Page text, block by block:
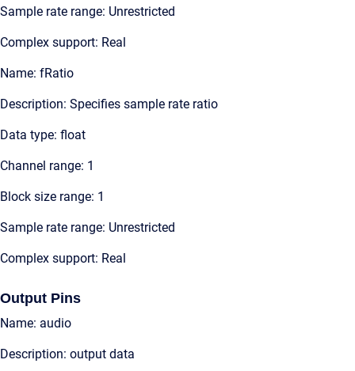
Sample rate range: Unrestricted
Complex support: Real
Name: fRatio
Description: Specifies sample rate ratio
Data type: float
Channel range: 1
Block size range: 1
Sample rate range: Unrestricted
Complex support: Real
Output Pins
Name: audio
Description: output data